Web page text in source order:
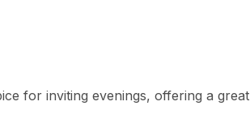
for inviting evenings, offering a great